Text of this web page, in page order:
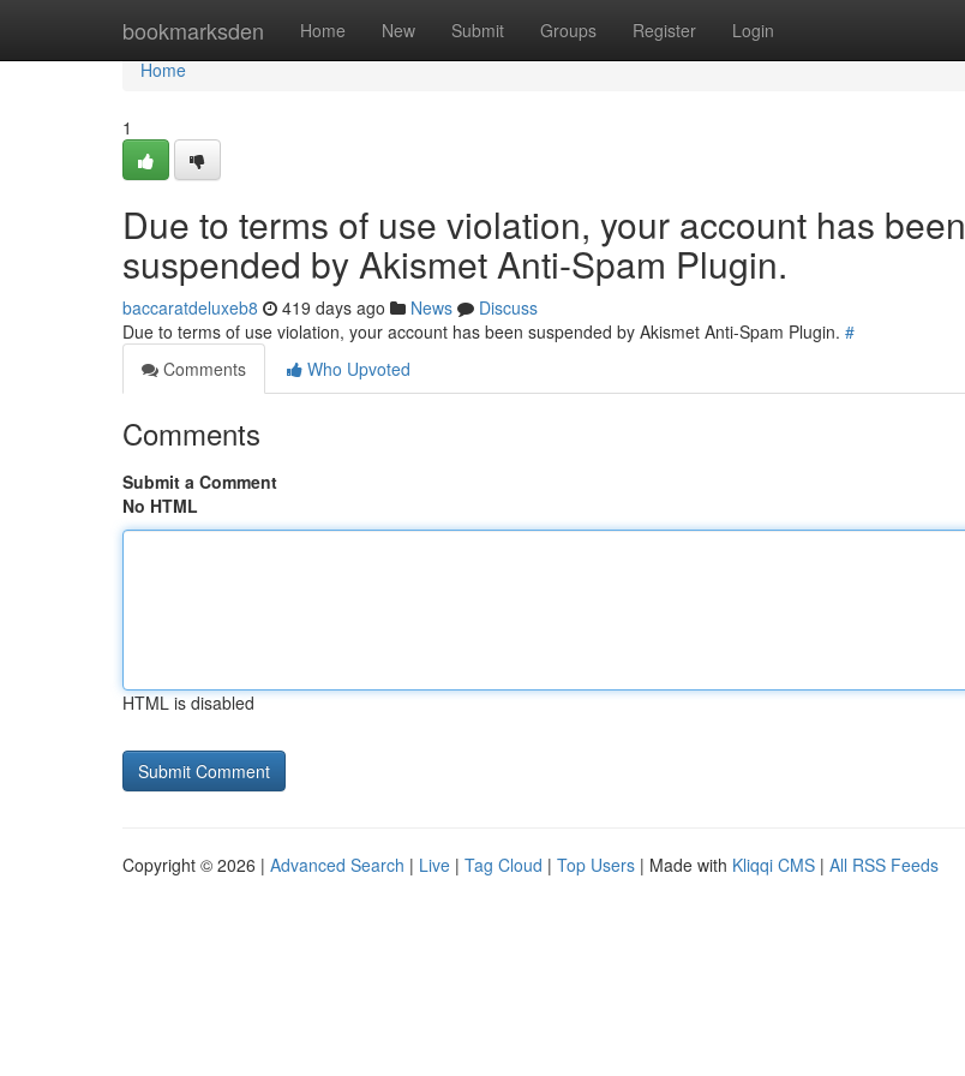
bookmarksden Home New Submit Groups Register Login
Home
Home
1
Due to terms of use violation, your account has been
suspended by Akismet Anti-Spam Plugin.
baccaratdeluxeb8 419 days ago News
Discuss
Due to terms of use violation, your account has been suspended by Akismet Anti-Spam Plugin. #
Comments
Who Upvoted
Comments
Submit a Comment
No HTML
HTML is disabled
Copyright © 2026 | Advanced Search | Live | Tag Cloud | Top Users | Made with Kliqqi CMS | All RSS Feeds